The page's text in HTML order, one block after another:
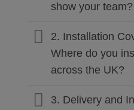
show your team?
2. Installation
Where do you
across the UK?
3. Delivery and